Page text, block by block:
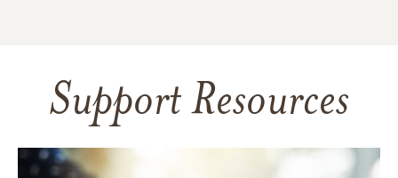
Support Resources